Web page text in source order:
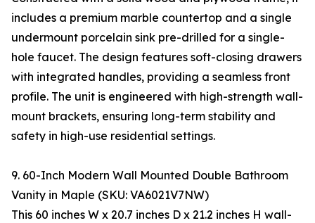
includes a premium marble countertop and a single
undermount porcelain sink pre-drilled for a single-
hole faucet. The design features soft-closing drawers
with integrated handles, providing a seamless front
profile. The unit is engineered with high-strength wall-
mount brackets, ensuring long-term stability and
safety in high-use residential settings.
9. 60-Inch Modern Wall Mounted Double Bathroom
Vanity in Maple (SKU: VA6021V7NW)
This 60 inches W x 20.7 inches D x 21.2 inches H wall-